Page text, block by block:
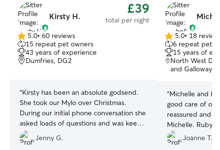
Kirsty H. £39
total per night
5.0
out
of
5
5.0• 60 reviews
15 repeat pet owners
43 years of experience
Dumfries, DG2
“Kirsty has been an absolute godsend.
She took our Mylo over Christmas.
During our initial phone conversation she
asked loads of questions and was keen
to know everything about Mylo. During
his stay she kept us up to date with
Jenny G.
5.0
out
of
5
5.0• 18
6 repeat pet
15 years of
North West
and Galloway,
“Michelle and
good care of
reassured and
Michelle. Ruby
cockapoo
recommend
Joanne T.